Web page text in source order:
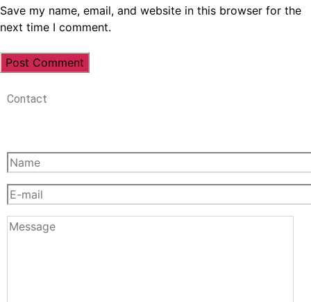
Save my name, email, and website in this browser for the
next time I comment.
Contact